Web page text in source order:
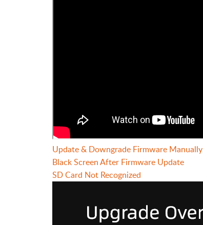
Update & Downgrade Firmware Manually
Black Screen After Firmware Update
SD Card Not Recognized